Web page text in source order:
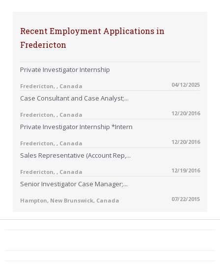
Recent Employment Applications in
Fredericton
Private Investigator Internship
Fredericton, , Canada 04/12/2025
Case Consultant and Case Analyst;...
Fredericton, , Canada 12/20/2016
Private Investigator Internship *Intern
Fredericton, , Canada 12/20/2016
Sales Representative (Account Rep,...
Fredericton, , Canada 12/19/2016
Senior Investigator Case Manager;...
Hampton, New Brunswick, Canada 07/22/2015